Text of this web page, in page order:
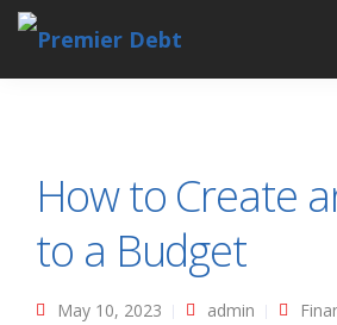
How to Create
to a Budget
May 10, 2023 admin